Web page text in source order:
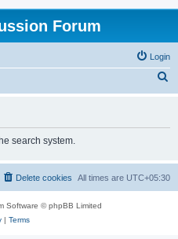
Forum
Login
h
search system.
All times are UTC+05:30
Delete cookies
Software © phpBB Limited
| Terms